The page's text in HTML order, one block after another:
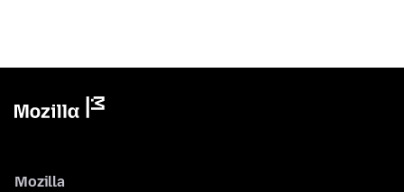
Mozilla